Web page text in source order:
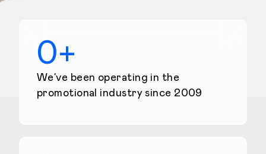
0+
We’ve been operating in the
promotional industry since 2009